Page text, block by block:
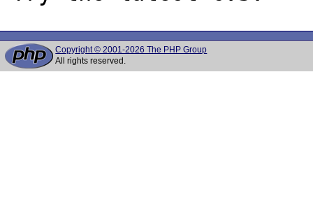
Copyright © 2001-2026 The PHP Group
All rights reserved.